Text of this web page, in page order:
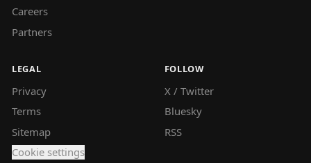
Careers
Partners
LEGAL
Privacy
Terms
Sitemap
Cookie settings
FOLLOW
X / Twitter
Bluesky
RSS